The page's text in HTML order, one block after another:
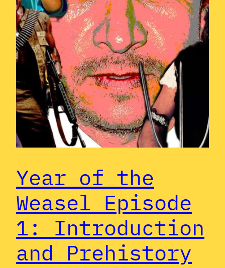
Year of the
Weasel Episode
1: Introduction
and Prehistory